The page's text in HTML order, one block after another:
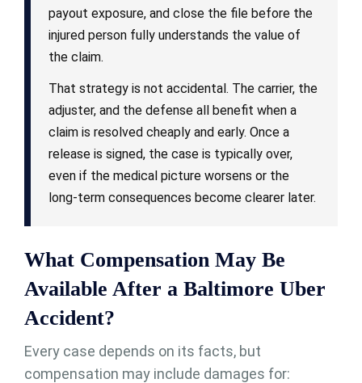
payout exposure, and close the file before the
injured person fully understands the value of
the claim.
That strategy is not accidental. The carrier, the
adjuster, and the defense all benefit when a
claim is resolved cheaply and early. Once a
release is signed, the case is typically over,
even if the medical picture worsens or the
long-term consequences become clearer later.
What Compensation May Be
Available After a Baltimore Uber
Accident?
Every case depends on its facts, but
compensation may include damages for: